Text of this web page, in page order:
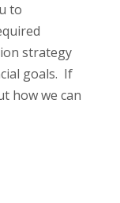
to
strategy
goals. If
how we can